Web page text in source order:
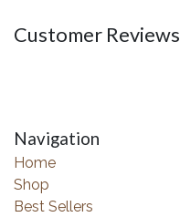
Customer Reviews
Navigation
Home
Shop
Best Sellers